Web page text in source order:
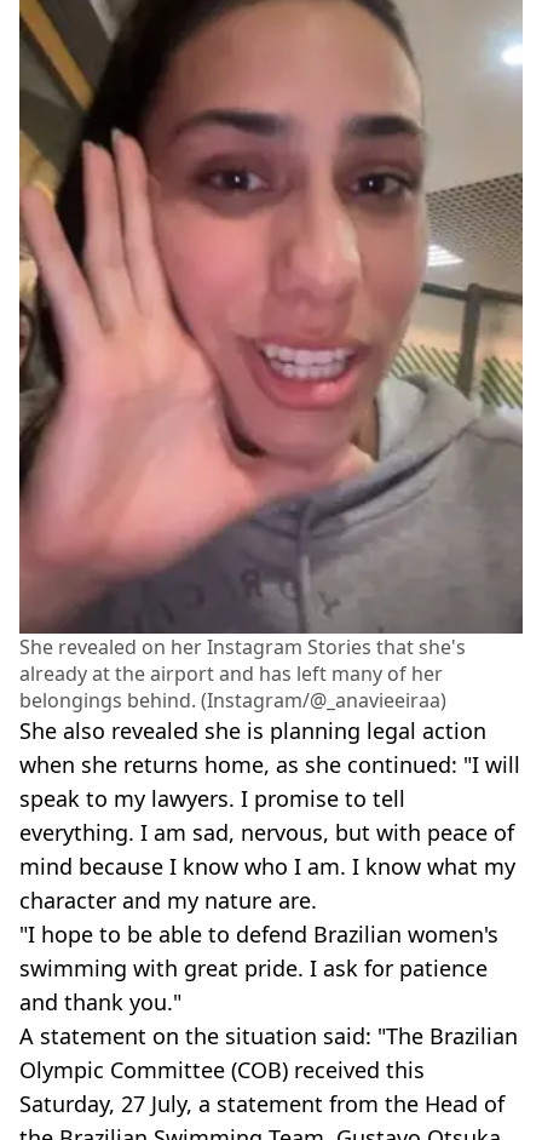
She revealed on her Instagram Stories that she's
already at the airport and has left many of her
belongings behind. (Instagram/@_anavieeiraa)
She also revealed she is planning legal action
when she returns home, as she continued: "I will
speak to my lawyers. I promise to tell
everything. I am sad, nervous, but with peace of
mind because I know who I am. I know what my
character and my nature are.
"I hope to be able to defend Brazilian women's
swimming with great pride. I ask for patience
and thank you."
A statement on the situation said: "The Brazilian
Olympic Committee (COB) received this
Saturday, 27 July, a statement from the Head of